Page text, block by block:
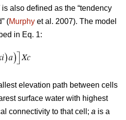
also defined as the “tendency
(Murphy et al. 2007). The model
in Eq. 1:
elevation path between cells
surface water with highest
connectivity to that cell; a is a